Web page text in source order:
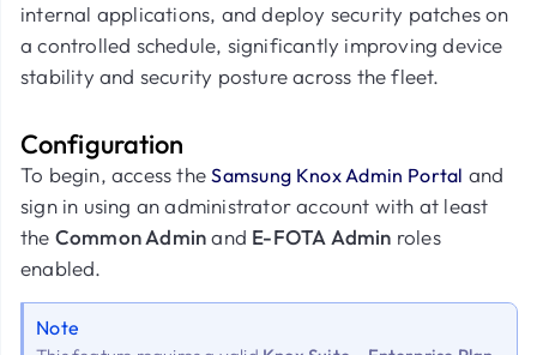
internal applications, and deploy security patches on
a controlled schedule, significantly improving device
stability and security posture across the fleet.
Configuration
To begin, access theSamsung Knox Admin Portal and
sign in using an administrator account with at least
the Common Adminand E-FOTA Admin roles
enabled.
Note